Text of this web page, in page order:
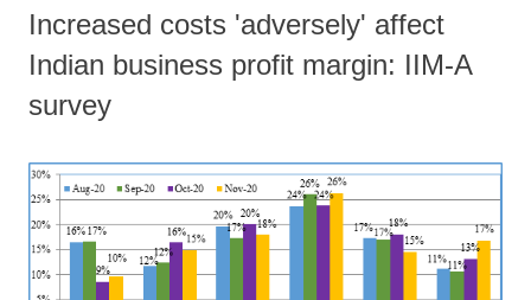
Increased costs 'adversely' affect
Indian business profit margin: IIM-A
survey